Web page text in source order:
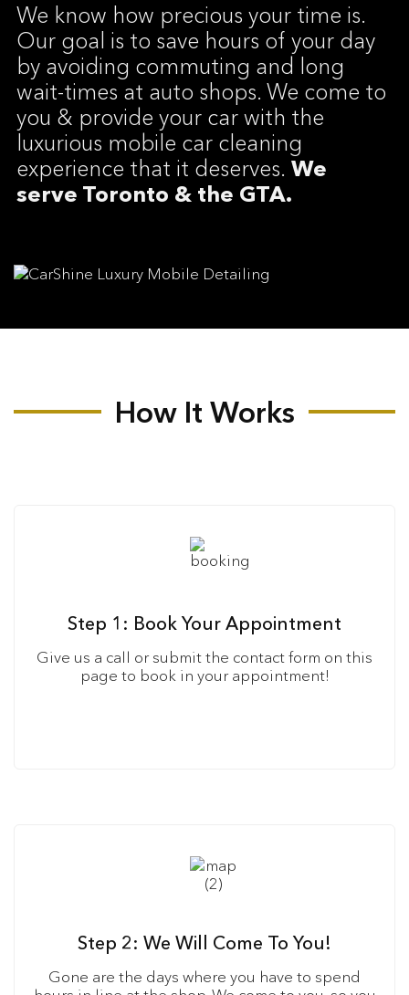
We know how precious your time is.
Our goal is to save hours of your day
by avoiding commuting and long
wait-times at auto shops. We come to
you & provide your car with the
luxurious mobile car cleaning
experience that it deserves. We
serve Toronto & the GTA.
How It Works
Step 1: Book Your Appointment
Give us a call or submit the contact form on this
page to book in your appointment!
Step 2: We Will Come To You!
Gone are the days where you have to spend